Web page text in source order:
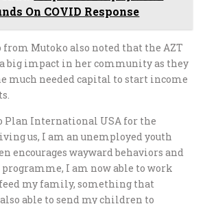
On COVID Response
from Mutoko also noted that the AZT
big impact in her community as they
much needed capital to start income
Plan International USA for the
us, I am an unemployed youth
encourages wayward behaviors and
I am now able to work
my family, something that
able to send my children to